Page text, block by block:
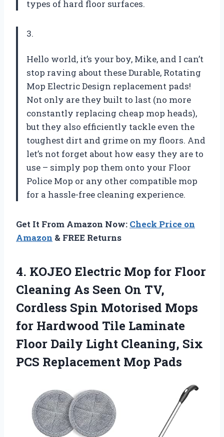
types of hard floor surfaces.
3.
Hello world, it’s your boy, Mike, and I can’t
stop raving about these Durable, Rotating
Mop Electric Design replacement pads!
Not only are they built to last (no more
constantly replacing cheap mop heads),
but they also efficiently tackle even the
toughest dirt and grime on my floors. And
let’s not forget about how easy they are to
use – simply pop them onto your Floor
Police Mop or any other compatible mop
for a hassle-free cleaning experience.
Get It From Amazon Now: Check Price on
Amazon & FREE Returns
4. KOJEO Electric Mop for Floor
Cleaning As Seen On TV,
Cordless Spin Motorised Mops
for Hardwood Tile Laminate
Floor Daily Light Cleaning, Six
PCS Replacement Mop Pads